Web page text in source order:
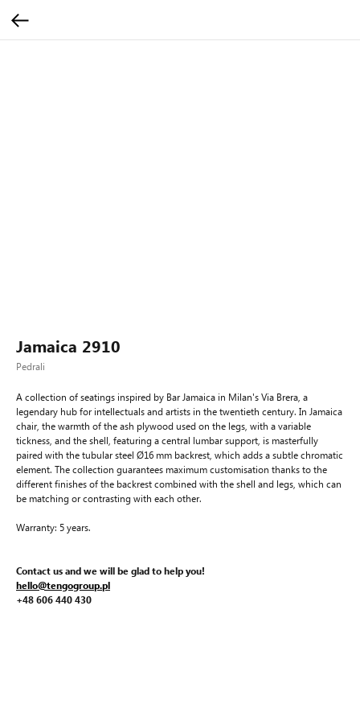
Jamaica 2910
Pedrali
A collection of seatings inspired by Bar Jamaica in Milan's Via Brera, a
legendary hub for intellectuals and artists in the twentieth century. In Jamaica
chair, the warmth of the ash plywood used on the legs, with a variable
tickness, and the shell, featuring a central lumbar support, is masterfully
paired with the tubular steel Ø16 mm backrest, which adds a subtle chromatic
element. The collection guarantees maximum customisation thanks to the
different finishes of the backrest combined with the shell and legs, which can
be matching or contrasting with each other.
Warranty: 5 years.
Contact us and we will be glad to help you!
hello@tengogroup.pl
+48 606 440 430